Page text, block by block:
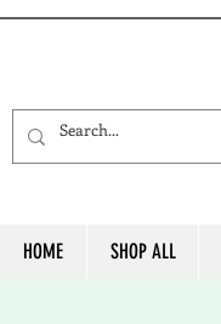
HOME SHOP ALL